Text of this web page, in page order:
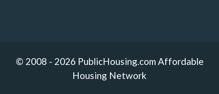
© 2008 - 2026 PublicHousing.com Affordable
Housing Network